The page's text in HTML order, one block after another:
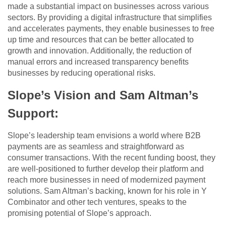
made a substantial impact on businesses across various
sectors. By providing a digital infrastructure that simplifies
and accelerates payments, they enable businesses to free
up time and resources that can be better allocated to
growth and innovation. Additionally, the reduction of
manual errors and increased transparency benefits
businesses by reducing operational risks.
Slope’s Vision and Sam Altman’s
Support:
Slope’s leadership team envisions a world where B2B
payments are as seamless and straightforward as
consumer transactions. With the recent funding boost, they
are well-positioned to further develop their platform and
reach more businesses in need of modernized payment
solutions. Sam Altman’s backing, known for his role in Y
Combinator and other tech ventures, speaks to the
promising potential of Slope’s approach.